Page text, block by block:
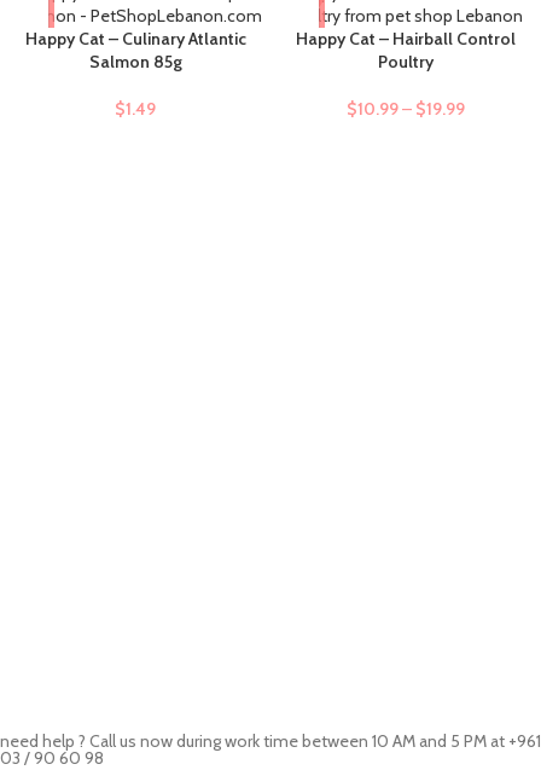
Happy Cat – Culinary Atlantic
Salmon 85g
$1.49
Happy Cat – Hairball Control
Poultry
$10.99– $19.99
need help ? Call us now during work time between 10 AM and 5 PM at +961
03 / 90 60 98